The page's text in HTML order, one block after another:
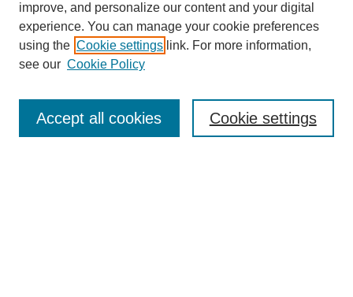
SEARCH
Enter search terms:
improve, and personalize our content and your digital
experience. You can manage your cookie preferences
using the Cookie settings link. For more information,
see our Cookie Policy
Cookie settings
Accept all cookies